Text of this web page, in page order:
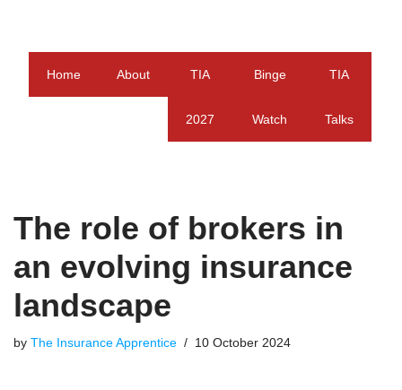
Home About TIA
2027
Binge
Watch
TIA
Talks
The role of brokers in
an evolving insurance
landscape
by The Insurance Apprentice 10 October 2024